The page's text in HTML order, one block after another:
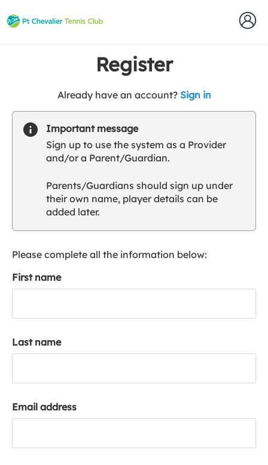
Register
Already have an account? Sign int
u
l
u
a
c
Important message
Sign up to use the system as a Provider
and/or a Parent/Guardian.
Parents/Guardians should sign up under
their own name, player details can be
added later.
Please complete all the information below:
First name
Last name
Email address